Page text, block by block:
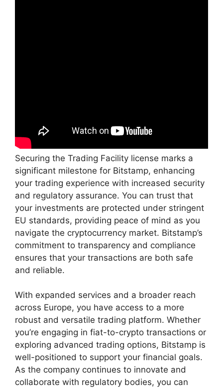
Securing the Trading Facility license marks a
significant milestone for Bitstamp, enhancing
your trading experience with increased security
and regulatory assurance. You can trust that
your investments are protected under stringent
EU standards, providing peace of mind as you
navigate the cryptocurrency market. Bitstamp’s
commitment to transparency and compliance
ensures that your transactions are both safe
and reliable.
With expanded services and a broader reach
across Europe, you have access to a more
robust and versatile trading platform. Whether
you’re engaging in fiat-to-crypto transactions or
exploring advanced trading options, Bitstamp is
well-positioned to support your financial goals.
As the company continues to innovate and
collaborate with regulatory bodies, you can